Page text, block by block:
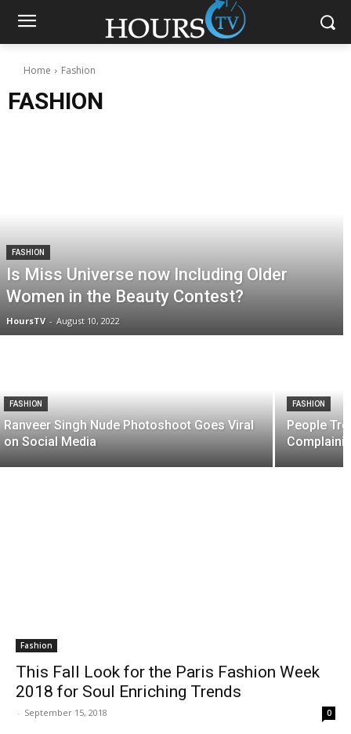
Home Fashion
FASHION
FASHION
Is Miss Universe now Including Older
Women in the Beauty Contest?
HoursTV - August 10, 2022
FASHION
Ranveer Singh Nude Photoshoot Goes Viral
on Social Media
FASHION
People
Fashion
This Fall Look for the Paris Fashion Week
2018 for Soul Enriching Trends
- September 15, 2018 0